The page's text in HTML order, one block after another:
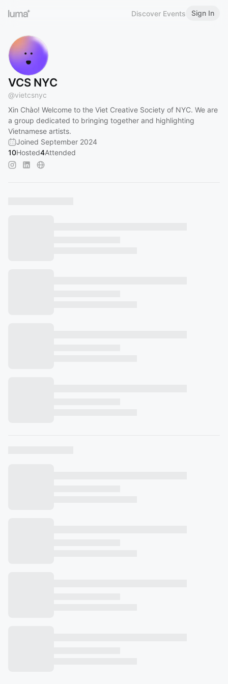
Discover Events Sign In
VCS NYC
@vietcsnyc
Xin Chào! Welcome to the Viet Creative Society of NYC. We are
a group dedicated to bringing together and highlighting
Vietnamese artists.
Joined September 2024
10Hosted4Attended